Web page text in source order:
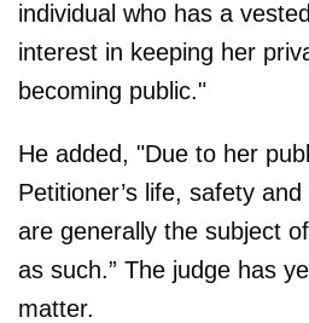
individual who has a
interest in keeping her
becoming public."
He added, "Due to her
Petitioner’s life, safety
are generally the subject
as such.” The judge has
matter.